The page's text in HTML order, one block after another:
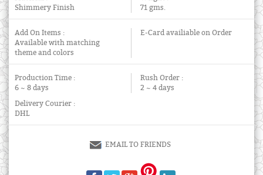
Shimmery Finish
71 gms.
Add On Items :
Available with matching
theme and colors
E-Card availiable on Order
Production Time :
6 ~ 8 days
Rush Order :
2 ~ 4 days
Delivery Courier :
DHL
EMAIL TO FRIENDS